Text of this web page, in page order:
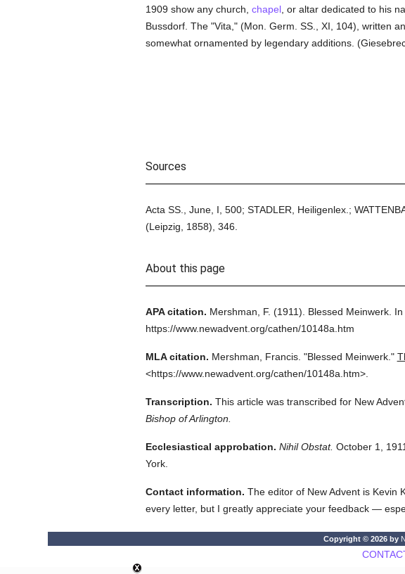
1909 show any church, chapel, or altar dedicated to his
Bussdorf. The "Vita," (Mon. Germ. SS., XI, 104), written
somewhat ornamented by legendary additions.
Sources
Acta SS., June, I, 500; STADLER, Heiligenlex.;
(Leipzig, 1858), 346.
About this page
APA citation. Mershman, F. (1911). Blessed Meinwerk. In
https://www.newadvent.org/cathen/10148a.htm
MLA citation. Mershman, Francis. "Blessed Meinwerk."
<https://www.newadvent.org/cathen/10148a.htm>.
Transcription. This article was transcribed for New
Bishop of Arlington.
Ecclesiastical approbation. Nihil Obstat. October 1,
York.
Contact information. The editor of New Advent is Kevin
every letter, but I greatly appreciate your feedback —
Copyright © 2026 by